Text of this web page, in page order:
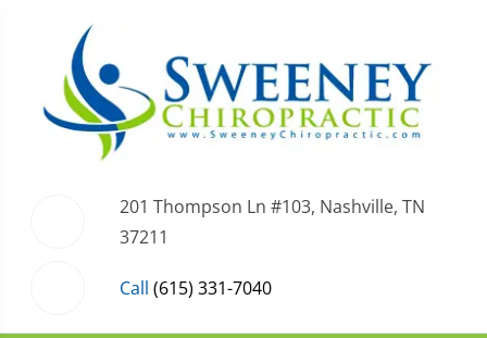
201 Thompson Ln #103, Nashville, TN
37211
Call (615) 331-7040